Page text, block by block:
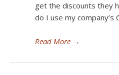
get the discounts they
do I use my
Read More →